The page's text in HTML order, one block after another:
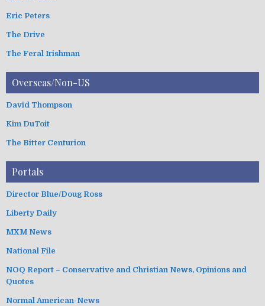
Eric Peters
The Drive
The Feral Irishman
Overseas/Non-US
David Thompson
Kim DuToit
The Bitter Centurion
Portals
Director Blue/Doug Ross
Liberty Daily
MXM News
National File
NOQ Report – Conservative and Christian News, Opinions and
Quotes
Normal American-News